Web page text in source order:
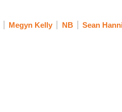
Megyn Kelly NB Sean